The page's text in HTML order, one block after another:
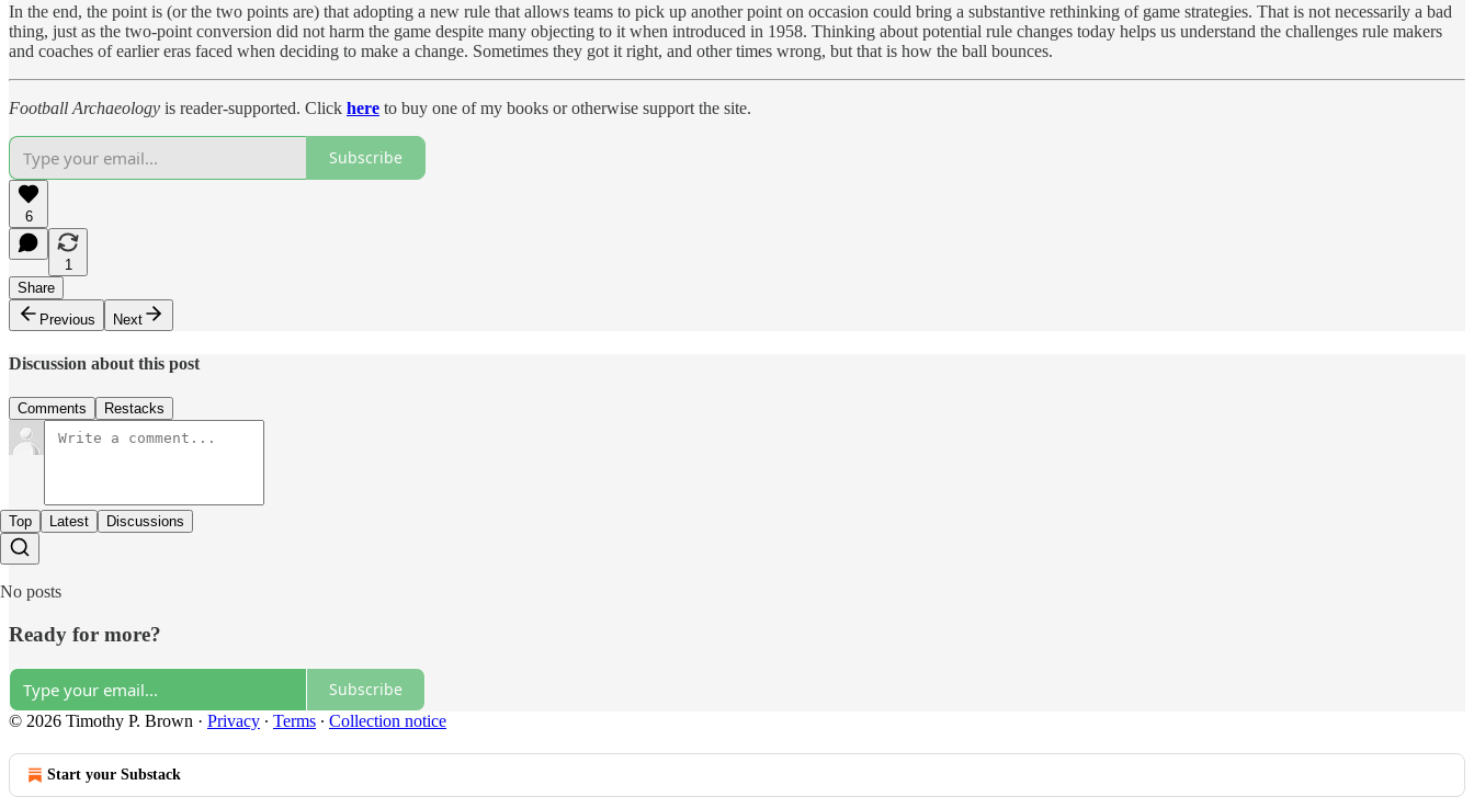
In the end, the point is (or the two points are) that adopting a new rule that allows teams to pick up another point on occasion could bring a substantive rethinking of game strategies. That is not necessarily a bad
thing, just as the two-point conversion did not harm the game despite many objecting to it when introduced in 1958. Thinking about potential rule changes today helps us understand the challenges rule makers
and coaches of earlier eras faced when deciding to make a change. Sometimes they got it right, and other times wrong, but that is how the ball bounces.
Football Archaeology is reader-supported. Click here to buy one of my books or otherwise support the site.
Subscribe
6
1
Share
Previous
Next
Discussion about this post
Comments Restacks
Top Latest Discussions
No posts
Ready for more?
Subscribe
© 2026 Timothy P. Brown · Privacy ∙ Terms ∙ Collection notice
Start your Substack